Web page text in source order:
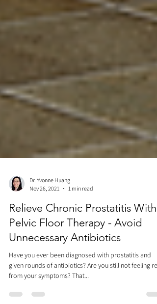
Nov 26, 2021
1 min read
Relieve Chronic Prostatitis With
Pelvic Floor Therapy - Avoid
Unnecessary Antibiotics
Have you ever been diagnosed with prostatitis and
from your symptoms? That...